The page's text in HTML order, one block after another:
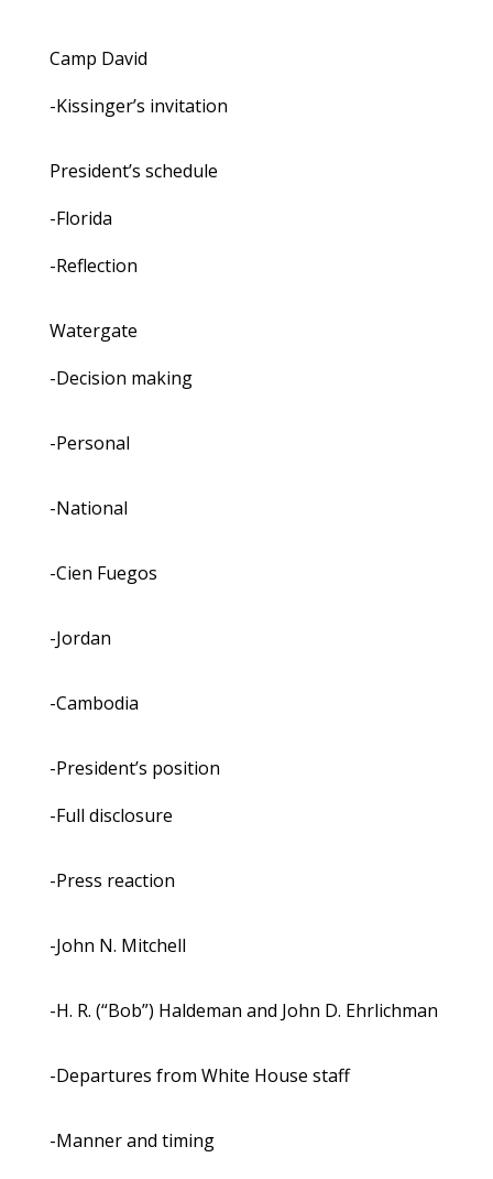
Camp David
-Kissinger’s invitation
President’s schedule
-Florida
-Reflection
Watergate
-Decision making
-Personal
-National
-Cien Fuegos
-Jordan
-Cambodia
-President’s position
-Full disclosure
-Press reaction
-John N. Mitchell
-H. R. (“Bob”) Haldeman and John D. Ehrlichman
-Departures from White House staff
-Manner and timing